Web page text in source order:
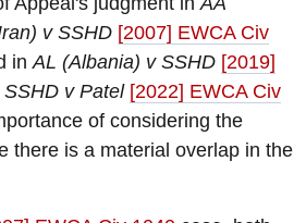
v SSHD [2007] EWCA Civ
inAL (Albania) v SSHD [2019]
SSHD v Patel [2022] EWCA Civ
of considering the
there is a material overlap in the